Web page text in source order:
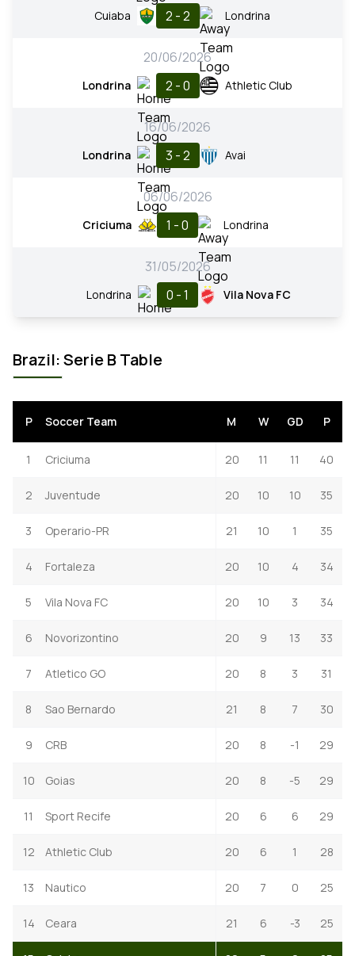
Cuiaba 2 - 2 Londrina
20/06/2026
Londrina 2 - 0 Athletic Club
16/06/2026
Londrina 3 - 2 Avai
06/06/2026
Criciuma 1 - 0 Londrina
31/05/2026
Londrina 0 - 1 Vila Nova FC
Brazil: Serie B Table
P Soccer Team M W GD P
1 Criciuma 20 11 11 40
2 Juventude 20 10 10 35
3 Operario-PR 21 10 1 35
4 Fortaleza 20 10 4 34
5 Vila Nova FC 20 10 3 34
6 Novorizontino 20 9 13 33
7 Atletico GO 20 8 3 31
8 Sao Bernardo 21 8 7 30
9 CRB 20 8 -1 29
10 Goias 20 8 -5 29
11 Sport Recife 20 6 6 29
12 Athletic Club 20 6 1 28
13 Nautico 20 7 0 25
14 Ceara 21 6 -3 25